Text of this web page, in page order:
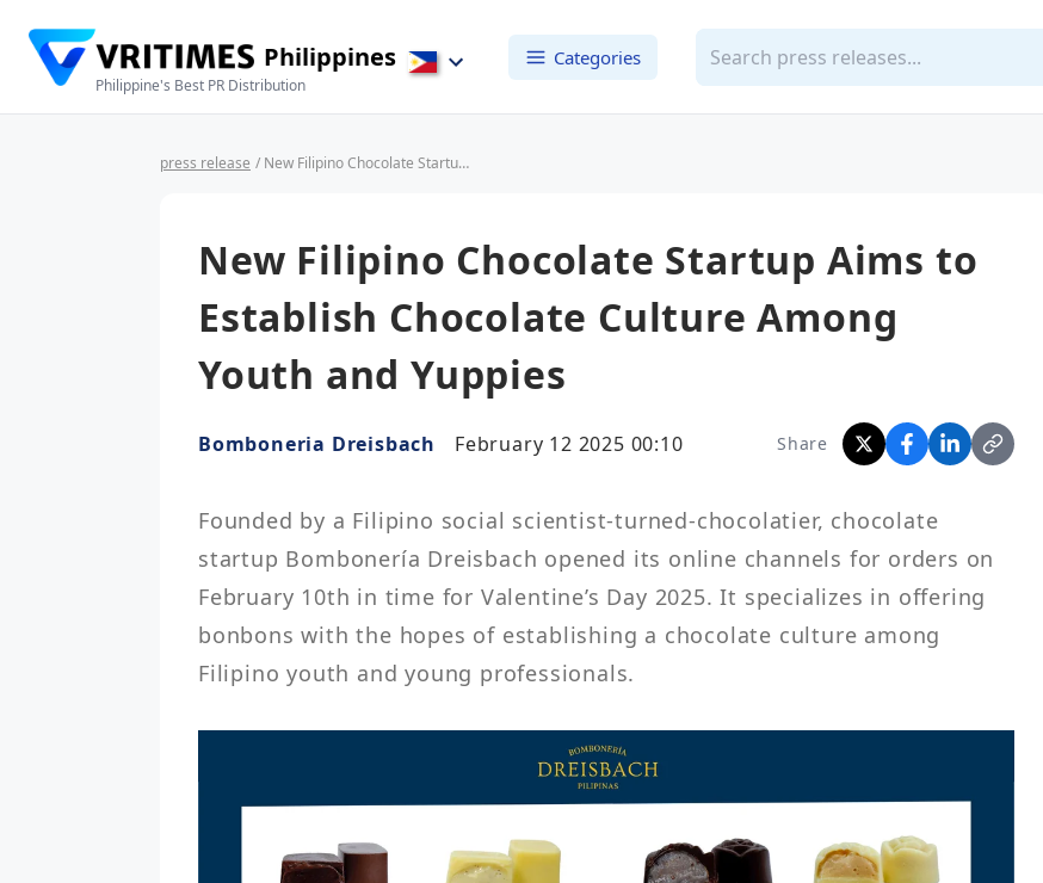
Philippines
Philippine's Best PR Distribution
Categories
press release / New Filipino Chocolate Startup Aims to Establish Chocolate Culture Among Youth and Yuppies
New Filipino Chocolate Startup Aims to
Establish Chocolate Culture Among
Youth and Yuppies
Bomboneria Dreisbach February 12 2025 00:10 Share
Founded by a Filipino social scientist-turned-chocolatier, chocolate
startup Bombonería Dreisbach opened its online channels for orders on
February 10th in time for Valentine’s Day 2025. It specializes in offering
bonbons with the hopes of establishing a chocolate culture among
Filipino youth and young professionals.